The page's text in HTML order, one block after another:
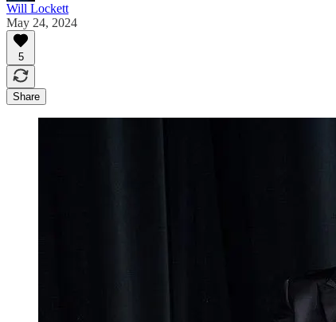
Will Lockett
May 24, 2024
5
Share